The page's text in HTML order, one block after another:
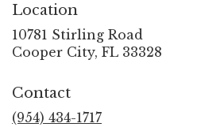
Location
10781 Stirling Road
Cooper City, FL 33328
Contact
(954) 434-1717